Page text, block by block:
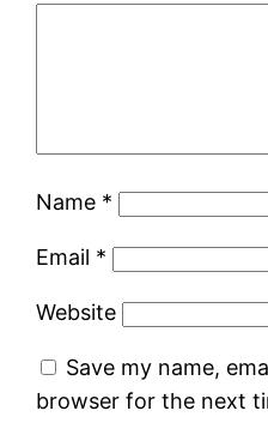
Name *
Email *
Website
Save my name,
browser for the next